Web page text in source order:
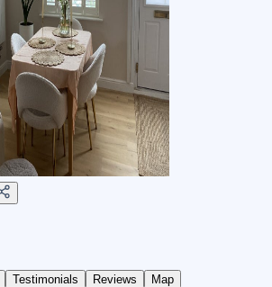
Testimonials Reviews
Map